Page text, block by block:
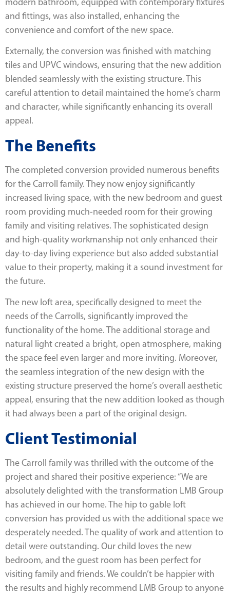
and fittings, was also installed, enhancing the
convenience and comfort of the new space.
Externally, the conversion was finished with matching
tiles and UPVC windows, ensuring that the new addition
blended seamlessly with the existing structure. This
careful attention to detail maintained the home’s charm
and character, while significantly enhancing its overall
appeal.
The Benefits
The completed conversion provided numerous benefits
for the Carroll family. They now enjoy significantly
increased living space, with the new bedroom and guest
room providing much-needed room for their growing
family and visiting relatives. The sophisticated design
and high-quality workmanship not only enhanced their
day-to-day living experience but also added substantial
value to their property, making it a sound investment for
the future.
The new loft area, specifically designed to meet the
needs of the Carrolls, significantly improved the
functionality of the home. The additional storage and
natural light created a bright, open atmosphere, making
the space feel even larger and more inviting. Moreover,
the seamless integration of the new design with the
existing structure preserved the home’s overall aesthetic
appeal, ensuring that the new addition looked as though
it had always been a part of the original design.
Client Testimonial
The Carroll family was thrilled with the outcome of the
project and shared their positive experience: “We are
absolutely delighted with the transformation LMB Group
has achieved in our home. The hip to gable loft
conversion has provided us with the additional space we
desperately needed. The quality of work and attention to
detail were outstanding. Our child loves the new
bedroom, and the guest room has been perfect for
visiting family and friends. We couldn’t be happier with
the results and highly recommend LMB Group to anyone